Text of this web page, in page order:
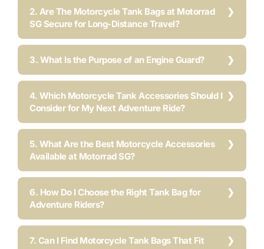
2. Are The Motorcycle Tank Bags at Motorrad
SG Secure for Long-Distance Travel?
3. What Is the Purpose of an Engine Guard?
4. Which Motorcycle Tank Accessories Should I
Consider for My Next Adventure Ride?
5. What Are the Best Motorcycle Accessories
Available at Motorrad SG?
6. How Do I Choose the Right Tank Bag for
Adventure Riders?
7. Can I Find Motorcycle Tank Bags That Fit